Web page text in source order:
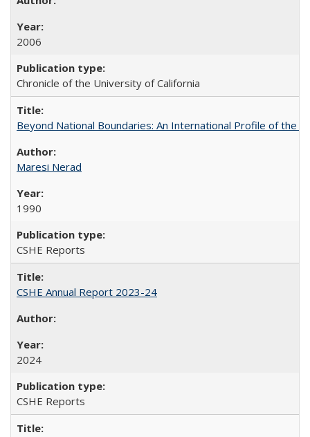
2006
Chronicle of the University of California
Beyond National Boundaries: An International Profile of the
Maresi Nerad
1990
CSHE Reports
CSHE Annual Report 2023-24
2024
CSHE Reports